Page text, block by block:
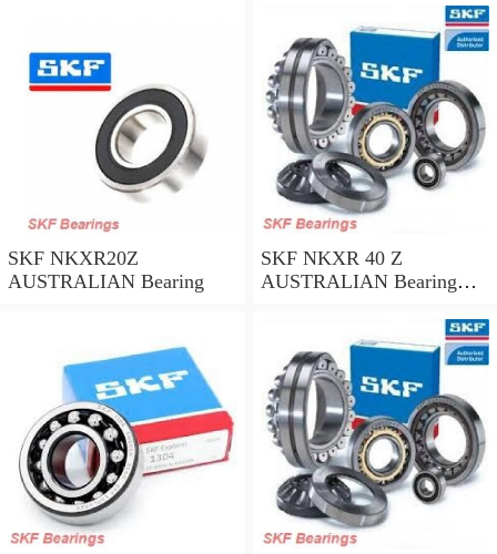
SKF NKXR20Z
AUSTRALIAN Bearing
SKF NKXR 40 Z
AUSTRALIAN Bearing